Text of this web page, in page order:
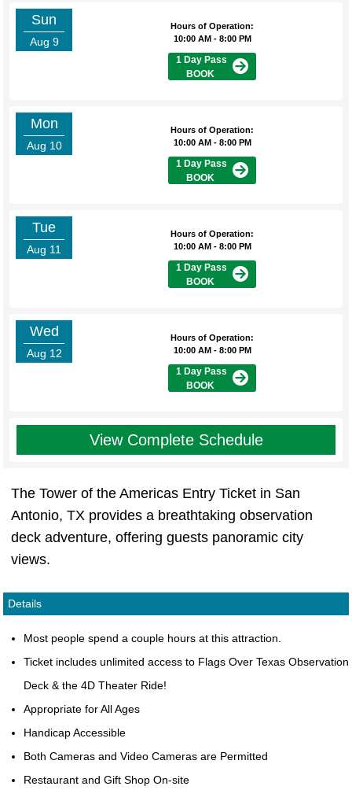
Sun
Aug 9
Hours of Operation:
10:00 AM - 8:00 PM
1 Day Pass
BOOK
Mon
Aug 10
Hours of Operation:
10:00 AM - 8:00 PM
1 Day Pass
BOOK
Tue
Aug 11
Hours of Operation:
10:00 AM - 8:00 PM
1 Day Pass
BOOK
Wed
Aug 12
Hours of Operation:
10:00 AM - 8:00 PM
1 Day Pass
BOOK
View Complete Schedule
The Tower of the Americas Entry Ticket in San
Antonio, TX provides a breathtaking observation
deck adventure, offering guests panoramic city
views.
Details
Most people spend a couple hours at this attraction.
Ticket includes unlimited access to Flags Over Texas Observation
Deck & the 4D Theater Ride!
Appropriate for All Ages
Handicap Accessible
Both Cameras and Video Cameras are Permitted
Restaurant and Gift Shop On-site